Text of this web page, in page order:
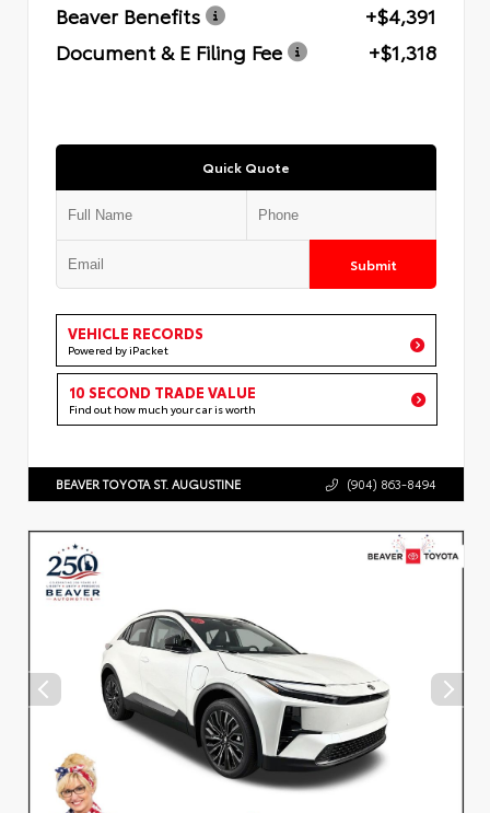
Beaver Benefits
+$4,391
Document & E Filing Fee
+$1,318
Quick Quote
Submit
VEHICLE RECORDS
Powered by iPacket
10 SECOND TRADE VALUE
Find out how much your car is worth
BEAVER TOYOTA ST. AUGUSTINE (904) 863-8494